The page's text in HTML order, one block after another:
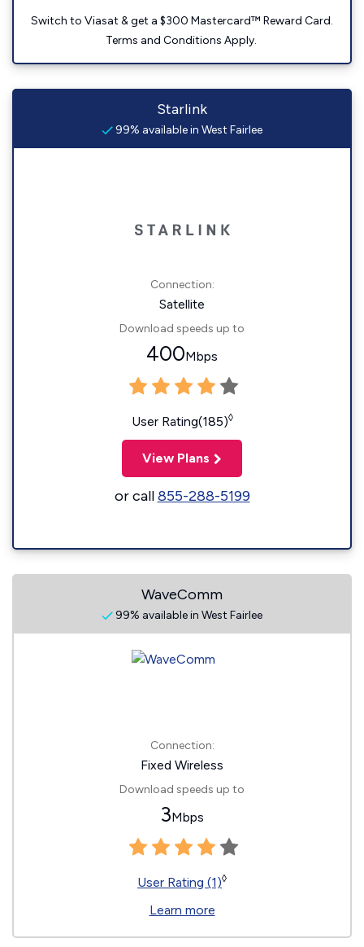
Switch to Viasat & get a $300 Mastercard™ Reward Card.
Terms and Conditions Apply.
Starlink
99% available in West Fairlee
Connection:
Satellite
Download speeds up to
400Mbps
User Rating(185)◊
View Plans
or call855-288-5199
WaveComm
99% available in West Fairlee
Connection:
Fixed Wireless
Download speeds up to
3Mbps
User Rating (1)◊
Learn more